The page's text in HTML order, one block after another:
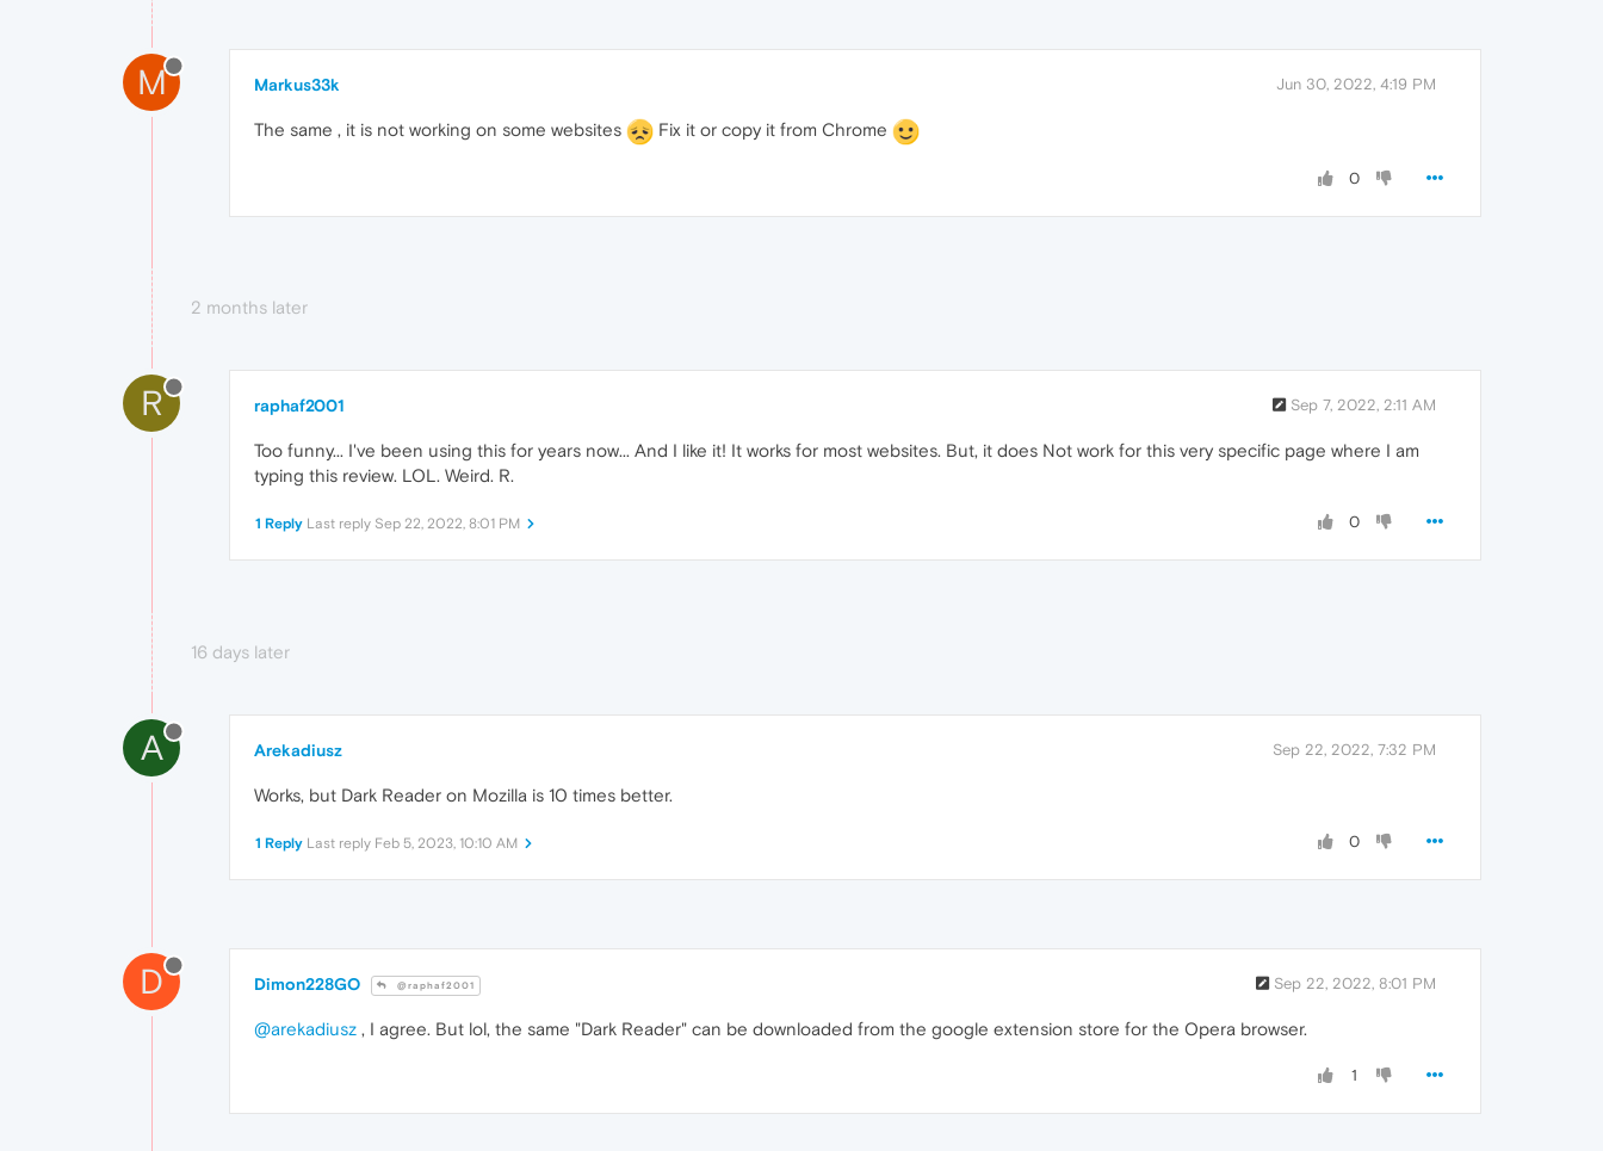
M Markus33k Jun 30, 2022, 4:19 PM
The same , it is not working on some websites Fix it or copy it from Chrome
0
2 months later
R raphaf2001 Sep 7, 2022, 2:11 AM
Too funny... I've been using this for years now... And I like it! It works for most websites. But, it does Not work for this very specific page where I am
typing this review. LOL. Weird. R.
0
1 Reply Last reply Sep 22, 2022, 8:01 PM
16 days later
A Arekadiusz Sep 22, 2022, 7:32 PM
Works, but Dark Reader on Mozilla is 10 times better.
0
1 Reply Last reply Feb 5, 2023, 10:10 AM
D Dimon228GO @raphaf2001 Sep 22, 2022, 8:01 PM
@arekadiusz , I agree. But lol, the same "Dark Reader" can be downloaded from the google extension store for the Opera browser.
1